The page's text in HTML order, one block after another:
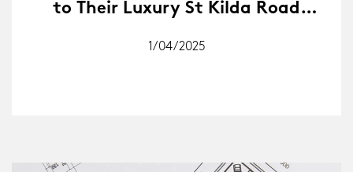
to Their Luxury St Kilda Road
1/04/2025